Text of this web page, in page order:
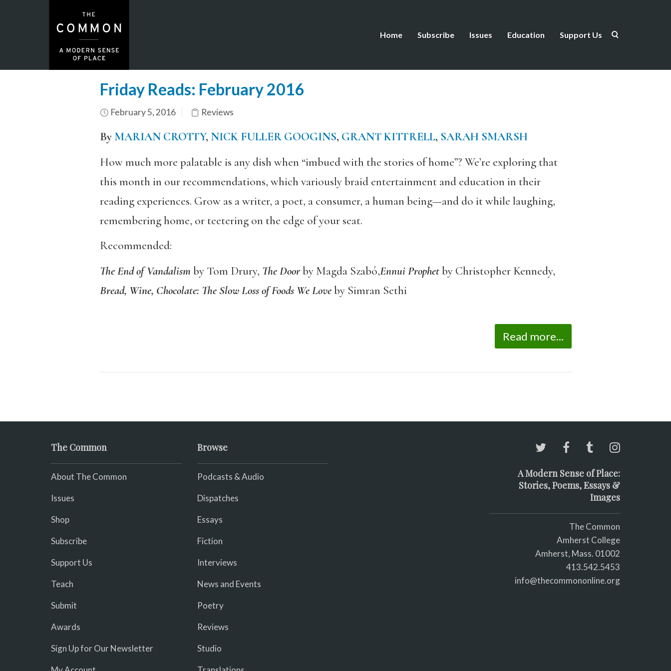
Home Subscribe Issues Education Support Us
Friday Reads: February 2016
February 5, 2016 Reviews
By MARIAN CROTTY, NICK FULLER GOOGINS, GRANT KITTRELL, SARAH SMARSH
How much more palatable is any dish when “imbued with the stories of home”? We’re exploring that
this month in our recommendations, which variously braid entertainment and education in their
reading experiences. Grow as a writer, a poet, a consumer, a human being—and do it while laughing,
remembering home, or teetering on the edge of your seat.
Recommended:
The End of Vandalism by Tom Drury, The Doorby Magda Szabó,Ennui Prophetby Christopher Kennedy,
Bread, Wine, Chocolate: The Slow Loss of Foods We Loveby Simran Sethi
Read more...
The Common
About The Common
Issues
Shop
Subscribe
Support Us
Teach
Submit
Awards
Sign Up for Our Newsletter
Browse
Podcasts & Audio
Dispatches
Essays
Fiction
Interviews
News and Events
Poetry
Reviews
Studio
A Modern Sense of Place:
Stories, Poems, Essays &
Images
The Common
Amherst College
Amherst, Mass. 01002
413.542.5453
info@thecommononline.org